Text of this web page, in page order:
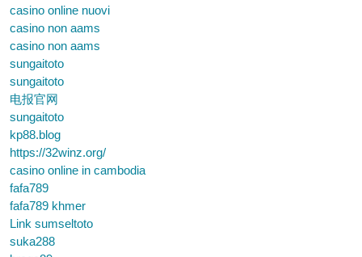
casino online nuovi
casino non aams
casino non aams
sungaitoto
sungaitoto
电报官网
sungaitoto
kp88.blog
https://32winz.org/
casino online in cambodia
fafa789
fafa789 khmer
Link sumseltoto
suka288